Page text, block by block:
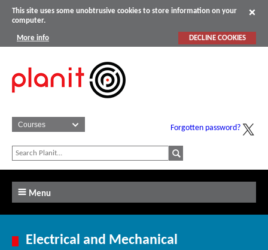
This site uses some unobtrusive cookies to store information on your
computer.
More info DECLINE COOKIES
Forgotten password?
Menu
Electrical and Mechanical